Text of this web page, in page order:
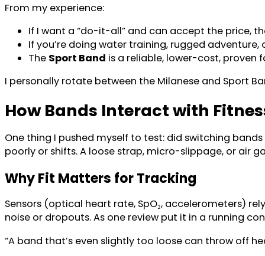
From my experience:
If I want a “do-it-all” and can accept the price,
If you’re doing water training, rugged
The Sport Band is a reliable, lower-cost, proven
I personally rotate between the Milanese and Sport
How Bands Interact with
One thing I pushed myself to test: did switching
poorly or shifts. A loose strap, micro-slippage, or air
Why Fit Matters for Tracking
Sensors (optical heart rate, SpO₂, accelerometers)
noise or dropouts. As one review put it in a running
“A band that’s even slightly too loose can throw off